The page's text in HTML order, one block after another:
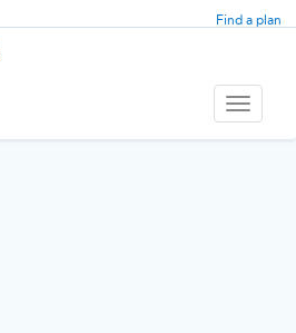
Find a plan
Toggle